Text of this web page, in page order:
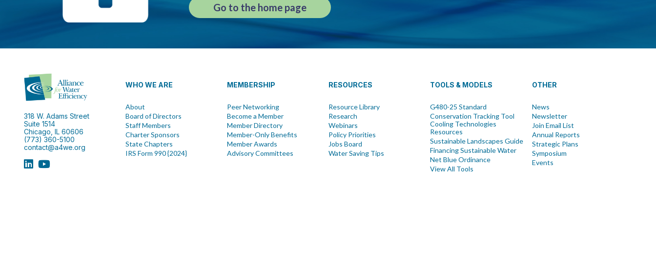
Go to the home page
318 W. Adams Street
Suite 1514
Chicago, IL 60606
(773) 360-5100
contact@a4we.org
WHO WE ARE
About
Board of Directors
Staff Members
Charter Sponsors
State Chapters
IRS Form 990 {2024}
MEMBERSHIP
Peer Networking
Become a Member
Member Directory
Member-Only Benefits
Member Awards
Advisory Committees
RESOURCES
Resource Library
Research
Webinars
Policy Priorities
Jobs Board
Water Saving Tips
TOOLS & MODELS
G480-25 Standard
Conservation Tracking Tool
Cooling Technologies
Resources
Sustainable Landscapes Guide
Financing Sustainable Water
Net Blue Ordinance
View All Tools
OTHER
News
Newsletter
Join Email List
Annual Reports
Strategic Plans
Symposium
Events